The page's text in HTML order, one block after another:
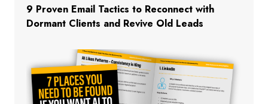
9 Proven Email Tactics to Reconnect with
Dormant Clients and Revive Old Leads